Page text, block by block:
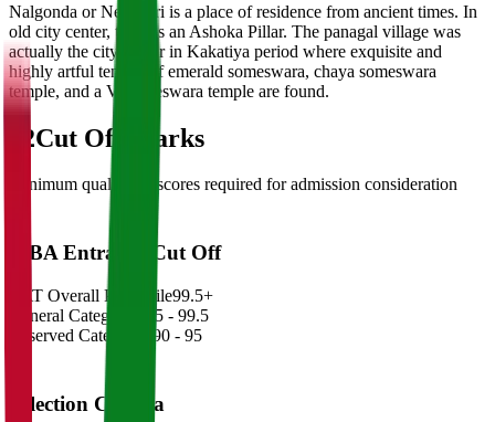
Nalgonda or Neelagiri is a place of residence from ancient times. In
old city center, there is an Ashoka Pillar. The panagal village was
actually the city center in Kakatiya period where exquisite and
highly artful temple of emerald someswara, chaya someswara
temple, and a Venkateswara temple are found.
02Cut Off Marks
Minimum qualifying scores required for admission consideration
MBA Entrance Cut Off
CAT Overall Percentile99.5+
General Category
98.5 - 99.5
Reserved Categories
90 - 95
Selection Criteria